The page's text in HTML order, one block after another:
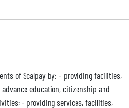
of Scalpay by: - providing facilities,
education, citizenship and
- providing services, facilities,